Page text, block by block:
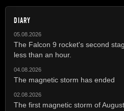
DIARY
05.08.2026
The Falcon 9 rocket's second
less than an hour.
04.08.2026
The magnetic storm has ended
02.08.2026
The first magnetic storm of